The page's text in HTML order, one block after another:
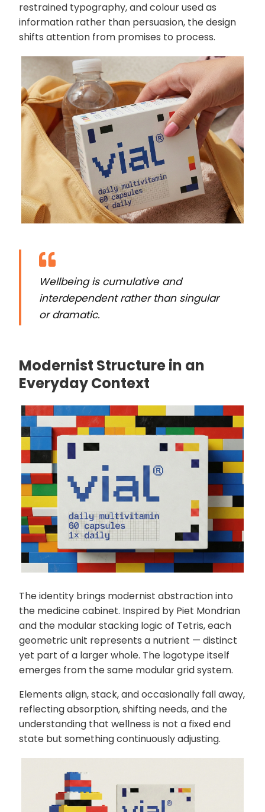
restrained typography, and colour used as
information rather than persuasion, the design
shifts attention from promises to process.
Wellbeing is cumulative and
interdependent rather than singular
or dramatic.
Modernist Structure in an
Everyday Context
The identity brings modernist abstraction into
the medicine cabinet. Inspired by Piet Mondrian
and the modular stacking logic of Tetris, each
geometric unit represents a nutrient — distinct
yet part of a larger whole. The logotype itself
emerges from the same modular grid system.
Elements align, stack, and occasionally fall away,
reflecting absorption, shifting needs, and the
understanding that wellness is not a fixed end
state but something continuously adjusting.